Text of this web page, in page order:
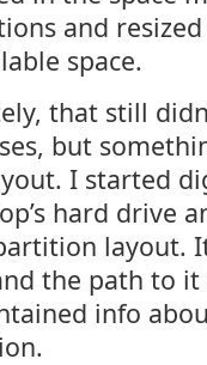
and
space.
that still
but
I started
hard drive
layout.
the path to
info